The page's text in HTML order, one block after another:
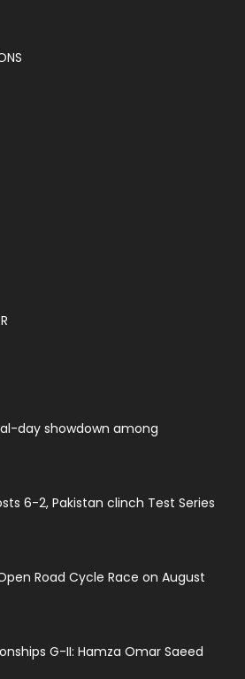
day showdown among
6-2, Pakistan clinch Test Series
Road Cycle Race on August
G-II: Hamza Omar Saeed